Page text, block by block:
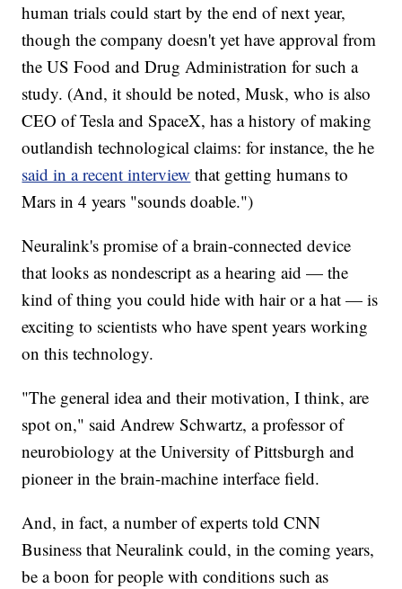
human trials could start by the end of next year,
though the company doesn't yet have approval from
the US Food and Drug Administration for such a
study. (And, it should be noted, Musk, who is also
CEO of Tesla and SpaceX, has a history of making
outlandish technological claims: for instance, the he
said in a recent interview that getting humans to
Mars in 4 years "sounds doable.")
Neuralink's promise of a brain-connected device
that looks as nondescript as a hearing aid — the
kind of thing you could hide with hair or a hat — is
exciting to scientists who have spent years working
on this technology.
"The general idea and their motivation, I think, are
spot on," said Andrew Schwartz, a professor of
neurobiology at the University of Pittsburgh and
pioneer in the brain-machine interface field.
And, in fact, a number of experts told CNN
Business that Neuralink could, in the coming years,
be a boon for people with conditions such as